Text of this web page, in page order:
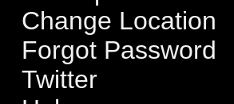
Change Location
Forgot Password
Twitter